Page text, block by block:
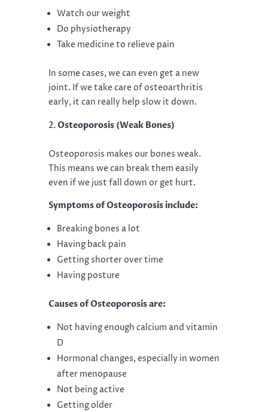
Watch our weight
Do physiotherapy
Take medicine to relieve pain
In some cases, we can even get a new
joint. If we take care of osteoarthritis
early, it can really help slow it down.
Osteoporosis (Weak Bones)
Osteoporosis makes our bones weak.
This means we can break them easily
even if we just fall down or get hurt.
Symptoms of Osteoporosis include:
Breaking bones a lot
Having back pain
Getting shorter over time
Having posture
Causes of Osteoporosis are:
Not having enough calcium and vitamin
D
Hormonal changes, especially in women
after menopause
Not being active
Getting older